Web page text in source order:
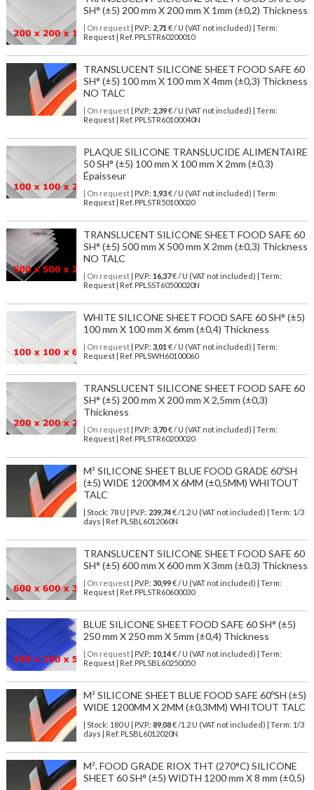
SH° (±5) 200 mm X 200 mm X 1mm (±0,2) Thickness
| On request| P.V.P.: 2,71 € / U (VAT not included) | Term:
Request | Ref. PPLSTR60200010
TRANSLUCENT SILICONE SHEET FOOD SAFE 60
SH° (±5) 100 mm X 100 mm X 4mm (±0,3) Thickness
NO TALC
| On request| P.V.P.: 2,39€ / U (VAT not included) | Term:
Request | Ref. PPLSTR60100040N
PLAQUE SILICONE TRANSLUCIDE ALIMENTAIRE
50 SH° (±5) 100 mm X 100 mm X 2mm (±0,3)
Épaisseur
| On request| P.V.P.: 1,93€ / U (VAT not included) | Term:
Request | Ref. PPLSTR50100020
TRANSLUCENT SILICONE SHEET FOOD SAFE 60
SH° (±5) 500 mm X 500 mm X 2mm (±0,3) Thickness
NO TALC
| On request| P.V.P.: 16,37€ / U (VAT not included) | Term:
Request | Ref. PPLSST60500020N
WHITE SILICONE SHEET FOOD SAFE 60 SH° (±5)
100 mm X 100 mm X 6mm (±0,4) Thickness
| On request| P.V.P.: 3,01 € / U (VAT not included) | Term:
Request | Ref. PPLSWH60100060
TRANSLUCENT SILICONE SHEET FOOD SAFE 60
SH° (±5) 200 mm X 200 mm X 2,5mm (±0,3)
Thickness
| On request| P.V.P.: 3,70€ / U (VAT not included) | Term:
Request | Ref. PPLSTR60200020
M² SILICONE SHEET BLUE FOOD GRADE 60ºSH
(±5) WIDE 1200MM X 6MM (±0,5MM) WHITOUT
TALC
| Stock: 78 U | P.V.P.: 239,74€/1.2 U (VAT not included)
| Term: 1/3
days | Ref. PLSBL6012060N
TRANSLUCENT SILICONE SHEET FOOD SAFE 60
SH° (±5) 600 mm X 600 mm X 3mm (±0,3) Thickness
| On request| P.V.P.: 30,99€ / U (VAT not included) | Term:
Request | Ref. PPLSTR60600030
BLUE SILICONE SHEET FOOD SAFE 60 SH° (±5)
250 mm X 250 mm X 5mm (±0,4) Thickness
| On request| P.V.P.: 10,14€ / U (VAT not included) | Term:
Request | Ref. PPLSBL60250050
M² SILICONE SHEET BLUE FOOD SAFE 60ºSH (±5)
WIDE 1200MM X 2MM (±0,3MM) WHITOUT TALC
| Stock: 180 U | P.V.P.: 89,08€/1.2 U (VAT not included)
| Term: 1/3
days | Ref. PLSBL6012020N
M². FOOD GRADE RIOX THT (270°C) SILICONE
SHEET 60 SH° (±5) WIDTH 1200 mm X 8 mm (±0,5)